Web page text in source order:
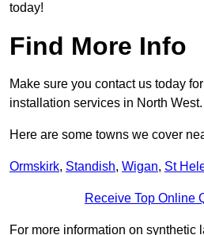
today!
Find More Info
Make sure you contact us today
installation services in North West.
Here are some towns we cover
Ormskirk, Standish, Wigan, St
Receive Top Online
For more information on synthetic